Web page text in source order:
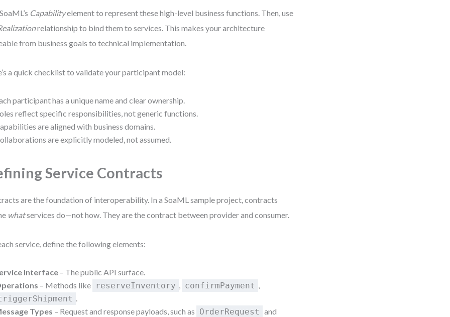
Capabilityelement to represent these high-level business functions. Then, use
relationship to bind them to services. This makes your architecture
from business goals to technical implementation.
a quick checklist to validate your participant model:
participant has a unique name and clear ownership.
reflect specific responsibilities, not generic functions.
are aligned with business domains.
are explicitly modeled, not assumed.
Service Contracts
are the foundation of interoperability. In a SoaML sample project, contracts
whatservices do—not how. They are the contract between provider and consumer.
service, define the following elements:
Interface – The public API surface.
– Methods like reserveInventory , confirmPayment ,
.
Types – Request and response payloads, such as OrderRequest and